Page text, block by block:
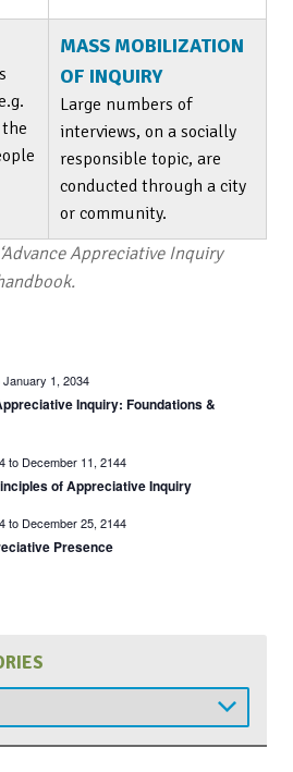
MASS MOBILIZATION
OF INQUIRY
Large numbers of
interviews, on a socially
responsible topic, are
conducted through a city
or community.
Appreciative Inquiry
January 1, 2034
Inquiry: Foundations &
to December 11, 2144
of Appreciative Inquiry
to December 25, 2144
Presence